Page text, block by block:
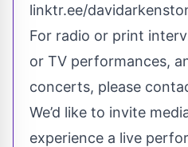
linktr.ee/
For radio or print
or TV performances,
concerts, please
We’d like to invite
experience a live